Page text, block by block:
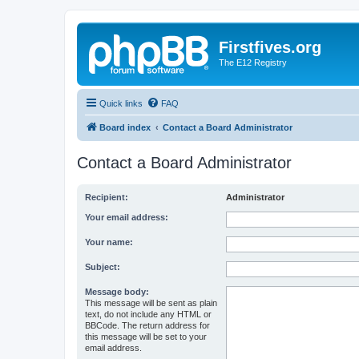
Firstfives.org
The E12 Registry
Quick links FAQ
Board index Contact a Board Administrator
Contact a Board Administrator
Recipient: Administrator
Your email address:
Your name:
Subject:
Message body:
This message will be sent as plain
text, do not include any HTML or
BBCode. The return address for
this message will be set to your
email address.